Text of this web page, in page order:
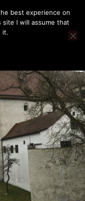
best experience on
I will assume that
it.